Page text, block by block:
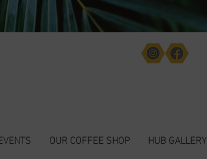
OUR COFFEE SHOP HUB GALLERY